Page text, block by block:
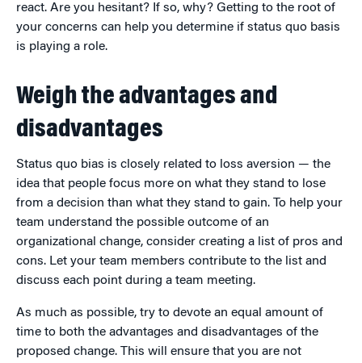
react. Are you hesitant? If so, why? Getting to the root of
your concerns can help you determine if status quo basis
is playing a role.
Weigh the advantages and
disadvantages
Status quo bias is closely related to loss aversion — the
idea that people focus more on what they stand to lose
from a decision than what they stand to gain. To help your
team understand the possible outcome of an
organizational change, consider creating a list of pros and
cons. Let your team members contribute to the list and
discuss each point during a team meeting.
As much as possible, try to devote an equal amount of
time to both the advantages and disadvantages of the
proposed change. This will ensure that you are not